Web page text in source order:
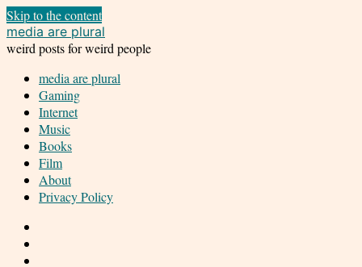
Skip to the content
media are plural
weird posts for weird people
media are plural
Gaming
Internet
Music
Books
Film
About
Privacy Policy